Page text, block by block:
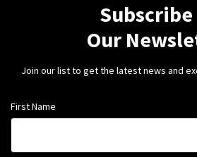
Our
Join our list to get the latest news and
First Name